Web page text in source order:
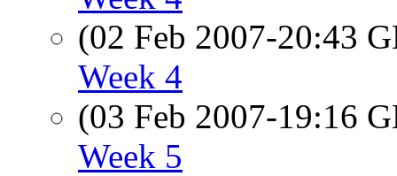
(02 Feb 2007-20:43
Week 4
(03 Feb 2007-19:16
Week 5